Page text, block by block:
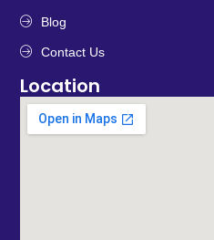
Blog
Contact Us
Location